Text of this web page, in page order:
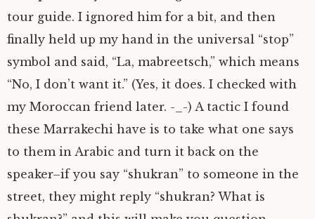
tour guide. I ignored him for a bit, and then
finally held up my hand in the universal “stop”
symbol and said, “La, mabreetsch,” which means
“No, I don’t want it.” (Yes, it does. I checked with
my Moroccan friend later. -_-) A tactic I found
these Marrakechi have is to take what one says
to them in Arabic and turn it back on the
speaker–if you say “shukran” to someone in the
street, they might reply “shukran? What is